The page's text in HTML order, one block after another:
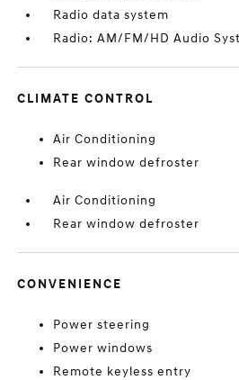
Radio data system
Radio: AM/FM/HD Audio
CLIMATE CONTROL
Air Conditioning
Rear window defroster
Air Conditioning
Rear window defroster
CONVENIENCE
Power steering
Power windows
Remote keyless entry